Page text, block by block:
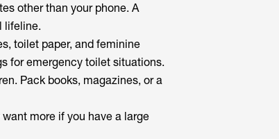
other than your phone. A
lifeline.
toilet paper, and feminine
for emergency toilet situations.
Pack books, magazines, or a
more if you have a large